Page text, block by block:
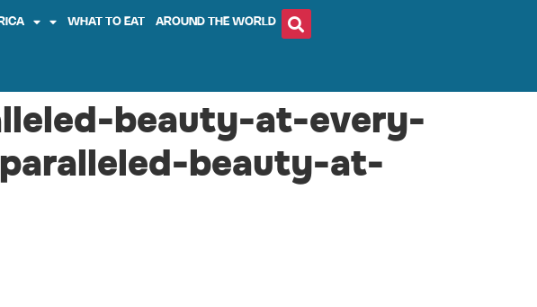
WHAT TO EAT AROUND THE WORLD
beauty-at-every-
beauty-at-